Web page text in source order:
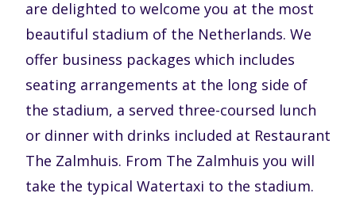
are delighted to welcome you at the most
beautiful stadium of the Netherlands. We
offer business packages which includes
seating arrangements at the long side of
the stadium, a served three-coursed lunch
or dinner with drinks included at Restaurant
The Zalmhuis. From The Zalmhuis you will
take the typical Watertaxi to the stadium.